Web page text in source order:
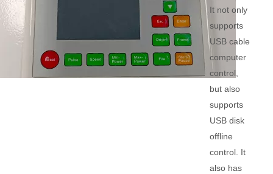
It not only
supports
USB cable
computer
control,
but also
supports
USB disk
offline
control. It
also has